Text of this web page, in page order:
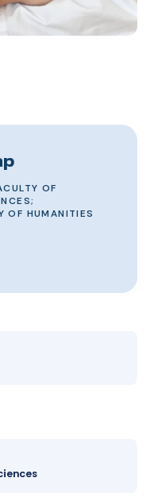
OF
OF HUMANITIES